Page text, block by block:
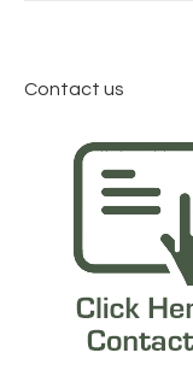
Contact us